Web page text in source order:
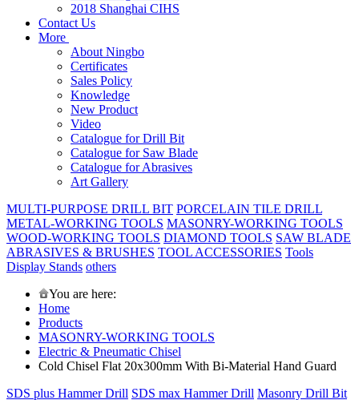
2018 Shanghai CIHS
Contact Us
More
About Ningbo
Certificates
Sales Policy
Knowledge
New Product
Video
Catalogue for Drill Bit
Catalogue for Saw Blade
Catalogue for Abrasives
Art Gallery
MULTI-PURPOSE DRILL BIT PORCELAIN TILE DRILL
METAL-WORKING TOOLS MASONRY-WORKING TOOLS
WOOD-WORKING TOOLS DIAMOND TOOLS SAW BLADE
ABRASIVES & BRUSHES TOOL ACCESSORIES Tools
Display Stands others
You are here:
Home
Products
MASONRY-WORKING TOOLS
Electric & Pneumatic Chisel
Cold Chisel Flat 20x300mm With Bi-Material Hand Guard
SDS plus Hammer Drill SDS max Hammer Drill Masonry Drill Bit